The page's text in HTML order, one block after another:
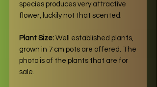
species produces very attractive
flower, luckily not that scented.
Plant Size: Well established plants,
grown in 7 cm pots are offered. The
photo is of the plants that are for
sale.